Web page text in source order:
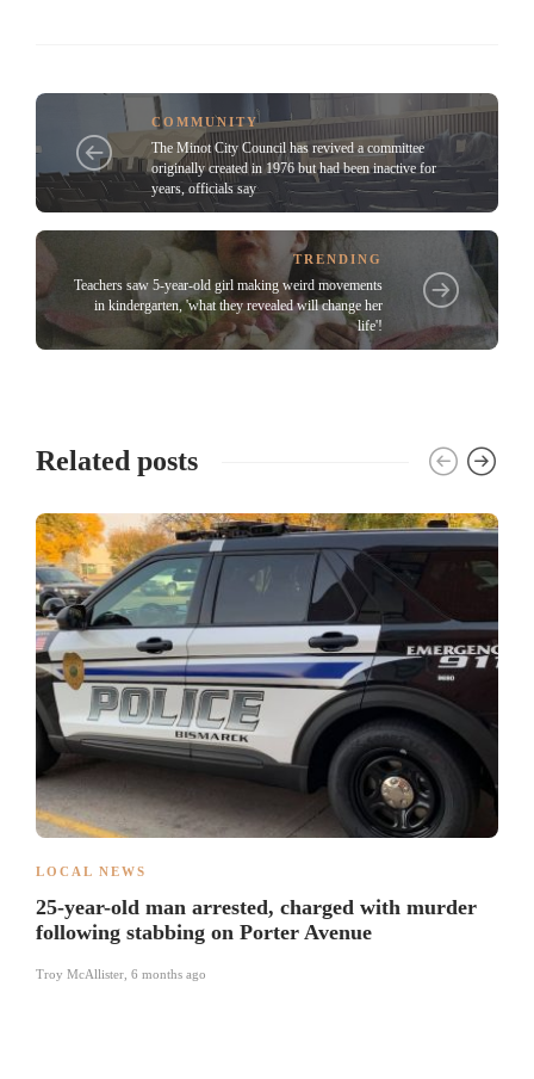
COMMUNITY
The Minot City Council has revived a committee
originally created in 1976 but had been inactive for
years, officials say
TRENDING
Teachers saw 5-year-old girl making weird movements
in kindergarten, 'what they revealed will change her
life'!
Related posts
LOCAL NEWS
25-year-old man arrested, charged with murder
following stabbing on Porter Avenue
Troy McAllister 6 months ago